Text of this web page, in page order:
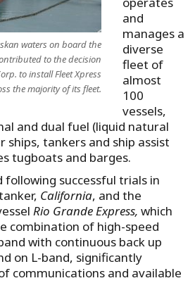
waters on board the
to the decision
to install Fleet Xpress
the majority of its fleet.
and
manages a
diverse
fleet of
almost
100
vessels,
and dual fuel (liquid natural
ships, tankers and ship assist
tugboats and barges.
following successful trials in
California, and the
Rio Grande Express, which
combination of high-speed
with continuous back up
on L-band, significantly
communications and available